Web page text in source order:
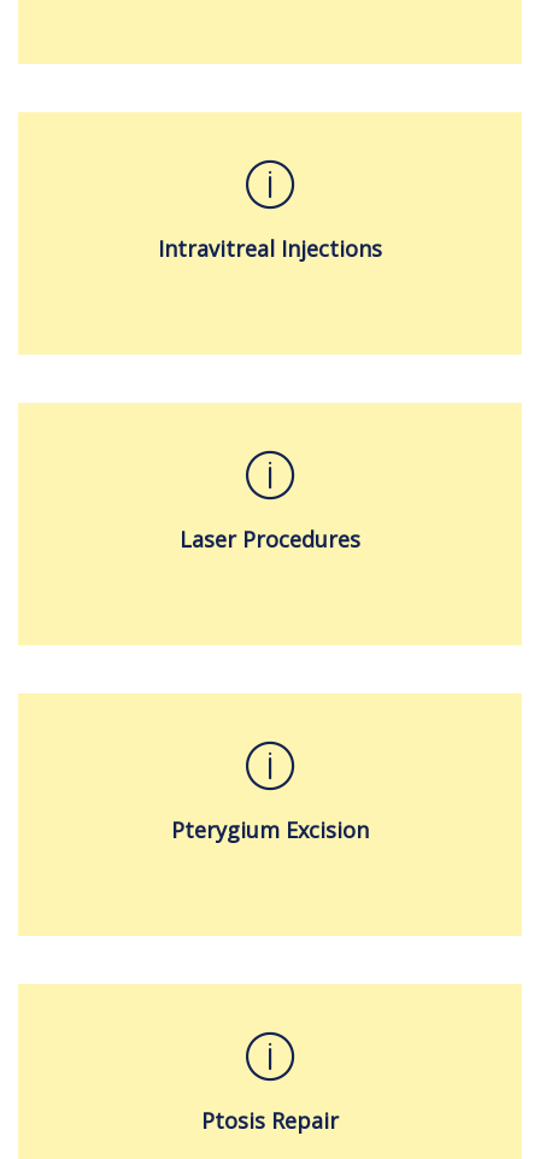
Intravitreal Injections
Laser Procedures
Pterygium Excision
Ptosis Repair